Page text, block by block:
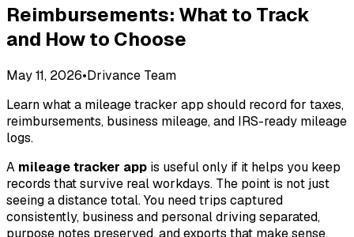
Reimbursements: What to Track
and How to Choose
May 11, 2026•Drivance Team
Learn what a mileage tracker app should record for taxes,
reimbursements, business mileage, and IRS-ready mileage
logs.
A mileage tracker app is useful only if it helps you keep
records that survive real workdays. The point is not just
seeing a distance total. You need trips captured
consistently, business and personal driving separated,
purpose notes preserved, and exports that make sense